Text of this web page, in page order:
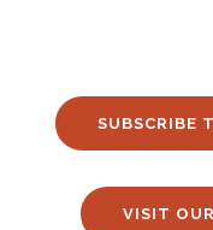
SUBSCRIBE
VISIT